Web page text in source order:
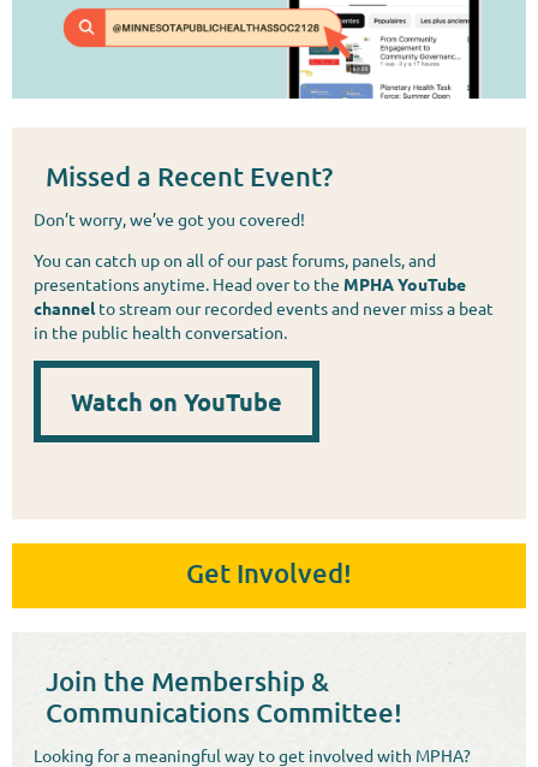
Missed a Recent Event?
Don’t worry, we’ve got you covered!
You can catch up on all of our past forums, panels, and
presentations anytime. Head over to the MPHA YouTube
channel to stream our recorded events and never miss a beat
in the public health conversation.
Watch on YouTube
Get Involved!
Join the Membership &
Communications Committee!
Looking for a meaningful way to get involved with MPHA?